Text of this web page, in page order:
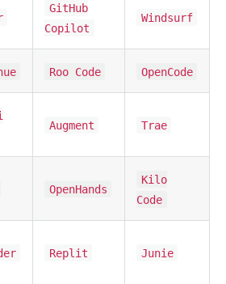
GitHub
Copilot
Windsurf
Roo Code OpenCode
Augment Trae
OpenHands
Kilo
Code
Replit Junie